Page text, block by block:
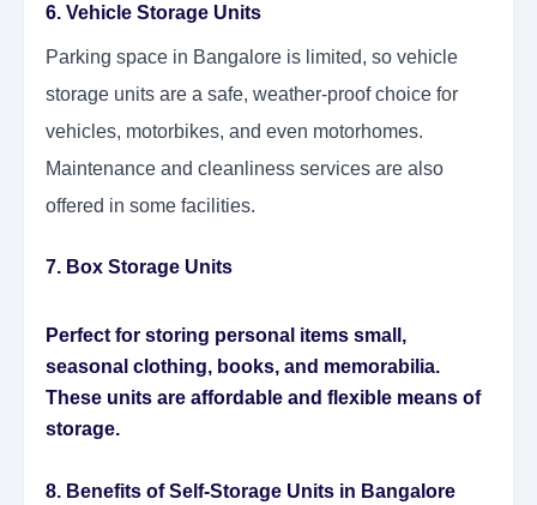
6. Vehicle Storage Units
Parking space in Bangalore is limited, so vehicle
storage units are a safe, weather-proof choice for
vehicles, motorbikes, and even motorhomes.
Maintenance and cleanliness services are also
offered in some facilities.
7. Box Storage Units
Perfect for storing personal items small,
seasonal clothing, books, and memorabilia.
These units are affordable and flexible means of
storage.
8. Benefits of Self-Storage Units in Bangalore